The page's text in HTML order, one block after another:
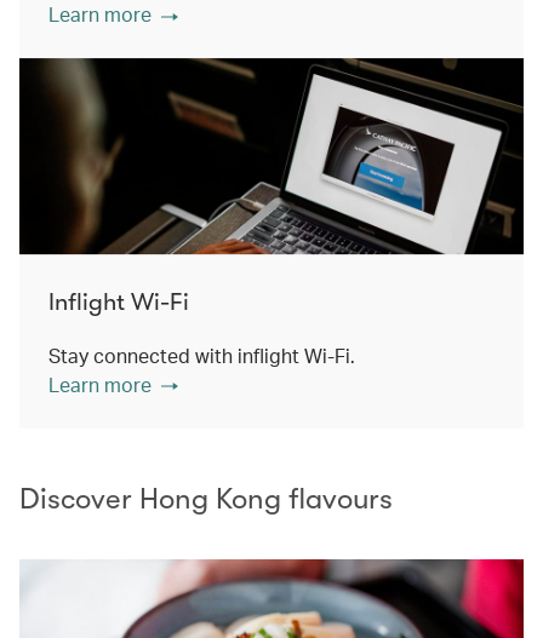
Learn more
Inflight Wi-Fi
Stay connected with inflight Wi-Fi.
Learn more
Discover Hong Kong flavours